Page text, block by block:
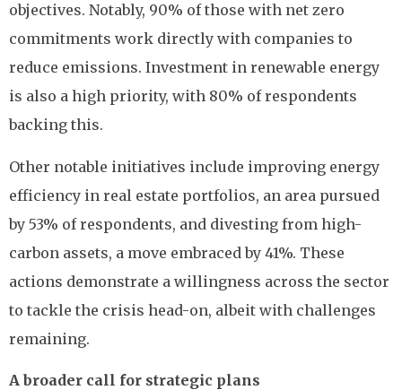
objectives. Notably, 90% of those with net zero
commitments work directly with companies to
reduce emissions. Investment in renewable energy
is also a high priority, with 80% of respondents
backing this.
Other notable initiatives include improving energy
efficiency in real estate portfolios, an area pursued
by 53% of respondents, and divesting from high-
carbon assets, a move embraced by 41%. These
actions demonstrate a willingness across the sector
to tackle the crisis head-on, albeit with challenges
remaining.
A broader call for strategic plans